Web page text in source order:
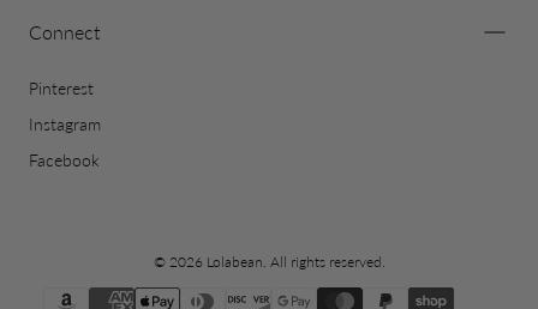
Connect
Pinterest
Instagram
Facebook
© 2026 Lolabean. All rights reserved.
{"title"=>"Payment